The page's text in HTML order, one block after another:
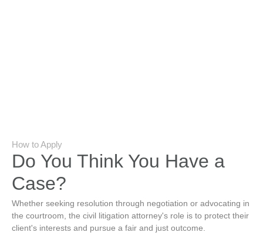
How to Apply
Do You Think You Have a
Case?
Whether seeking resolution through negotiation or advocating in
the courtroom, the civil litigation attorney's role is to protect their
client's interests and pursue a fair and just outcome.